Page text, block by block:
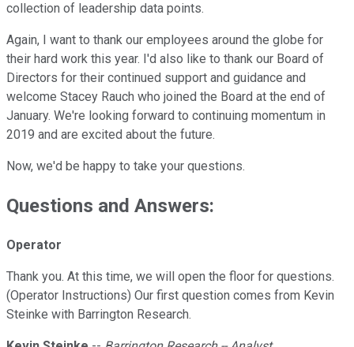
collection of leadership data points.
Again, I want to thank our employees around the globe for
their hard work this year. I'd also like to thank our Board of
Directors for their continued support and guidance and
welcome Stacey Rauch who joined the Board at the end of
January. We're looking forward to continuing momentum in
2019 and are excited about the future.
Now, we'd be happy to take your questions.
Questions and Answers:
Operator
Thank you. At this time, we will open the floor for questions.
(Operator Instructions) Our first question comes from Kevin
Steinke with Barrington Research.